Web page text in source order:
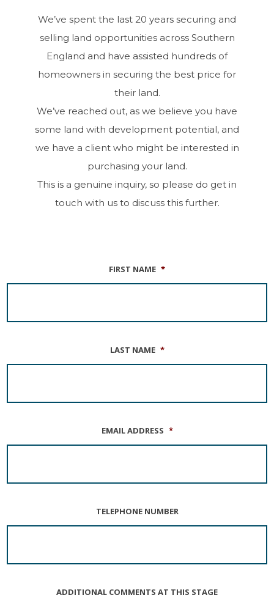
We’ve spent the last 20 years securing and
selling land opportunities across Southern
England and have assisted hundreds of
homeowners in securing the best price for
their land.
We’ve reached out, as we believe you have
some land with development potential, and
we have a client who might be interested in
purchasing your land.
This is a genuine inquiry, so please do get in
touch with us to discuss this further.
FIRST NAME *
LAST NAME *
EMAIL ADDRESS *
TELEPHONE NUMBER
ADDITIONAL COMMENTS AT THIS STAGE